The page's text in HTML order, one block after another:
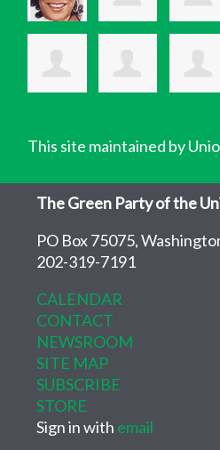
This site maintained by
The Green Party of the
PO Box 75075,
202-319-7191
CALENDAR
CONTACT
NEWSROOM
SITE MAP
SUBSCRIBE
STORE
Sign in with email